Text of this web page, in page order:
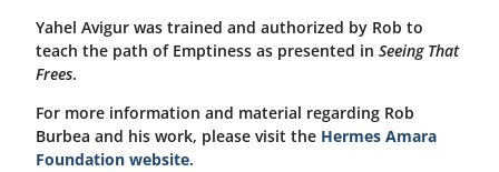
Yahel Avigur was trained and authorized by Rob to
teach the path of Emptiness as presented in Seeing That
Frees.
For more information and material regarding Rob
Burbea and his work, please visit the Hermes Amara
Foundation website.